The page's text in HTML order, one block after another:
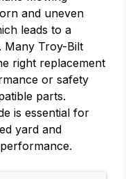
and uneven
leads to a
Many Troy-Bilt
right replacement
or safety
parts.
is essential for
yard and